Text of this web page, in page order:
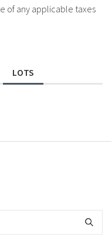
of any applicable taxes
LOTS